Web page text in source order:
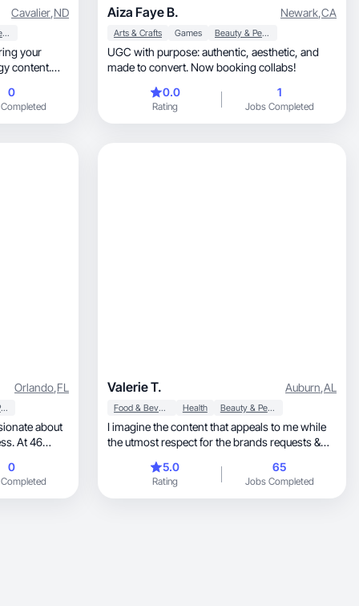
Cavalier,ND
Beauty & Personal Care
0
Aiza Faye B. Newark,CA
Arts & Crafts Games Beauty & Personal Care
UGC with purpose: authentic, aesthetic, and
made to convert. Now booking collabs!
0.0
Rating
1
Jobs Completed
Orlando,FL
Household Products
brands that
0
Valerie T. Auburn,AL
Food & Beverage Health Beauty & Personal Care
I imagine the content that appeals to me while
the utmost respect for the brands requests &
5.0
Rating
65
Jobs Completed